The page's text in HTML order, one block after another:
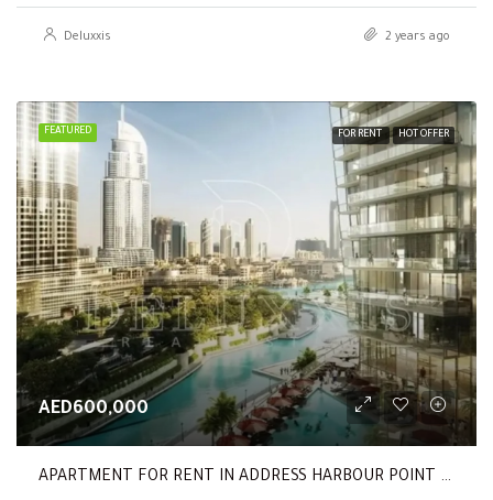
Deluxxis 2 years ago
FEATURED FOR RENT HOT OFFER
AED600,000
APARTMENT FOR RENT IN ADDRESS HARBOUR POINT TOWER 2